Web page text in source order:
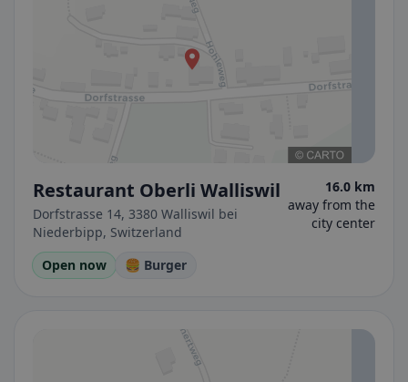
Restaurant Oberli Walliswil
Dorfstrasse 14, 3380 Walliswil bei
Niederbipp, Switzerland
16.0 km
away from the
city center
Open now 🍔 Burger